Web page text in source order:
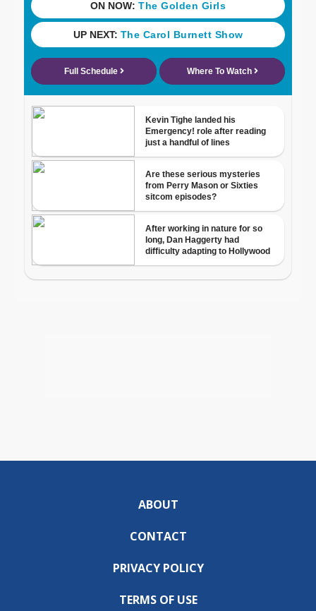
ABOUT
CONTACT
PRIVACY POLICY
TERMS OF USE